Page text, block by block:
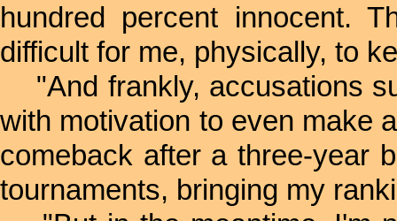
hundred percent innocent.
difficult for me, physically, to
"And frankly, accusations
with motivation to even make
comeback after a three-year
tournaments, bringing my